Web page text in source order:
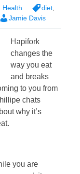
Health diet
Jamie Davis
Hapifork
changes the
way you eat
and breaks
to you from
chats
why it’s
you are